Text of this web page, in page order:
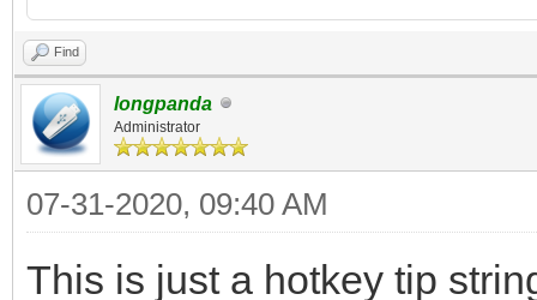
Find
longpanda
Administrator
07-31-2020, 09:40 AM
This is just a hotkey tip